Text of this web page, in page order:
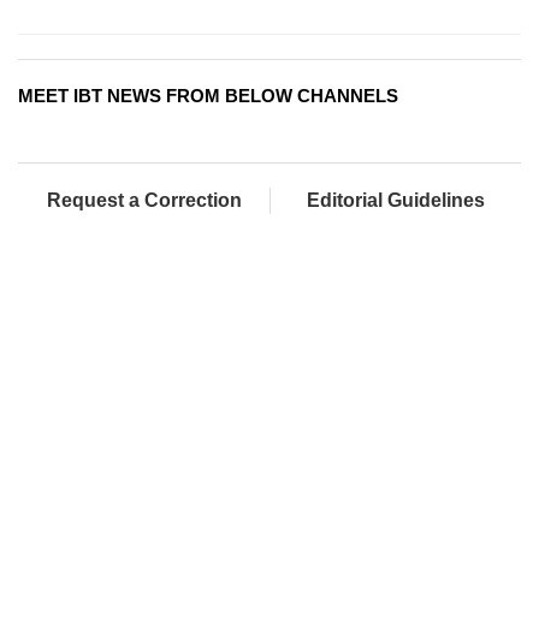
MEET IBT NEWS FROM BELOW CHANNELS
Request a Correction Editorial Guidelines